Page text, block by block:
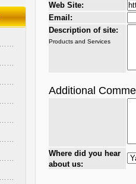
Web Site:
Email:
Description of site:
Products and Services
Additional
Where did you hear
about us: